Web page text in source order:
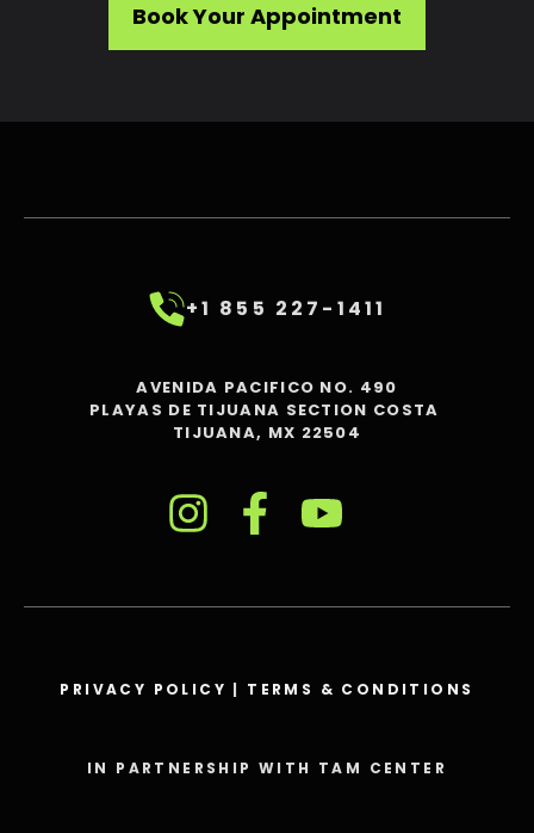
Book Your Appointment
+1 855 227-1411
AVENIDA PACIFICO NO. 490
PLAYAS DE TIJUANA SECTION COSTA
TIJUANA, MX 22504
PRIVACY POLICY | TERMS & CONDITIONS
IN PARTNERSHIP WITH TAM CENTER